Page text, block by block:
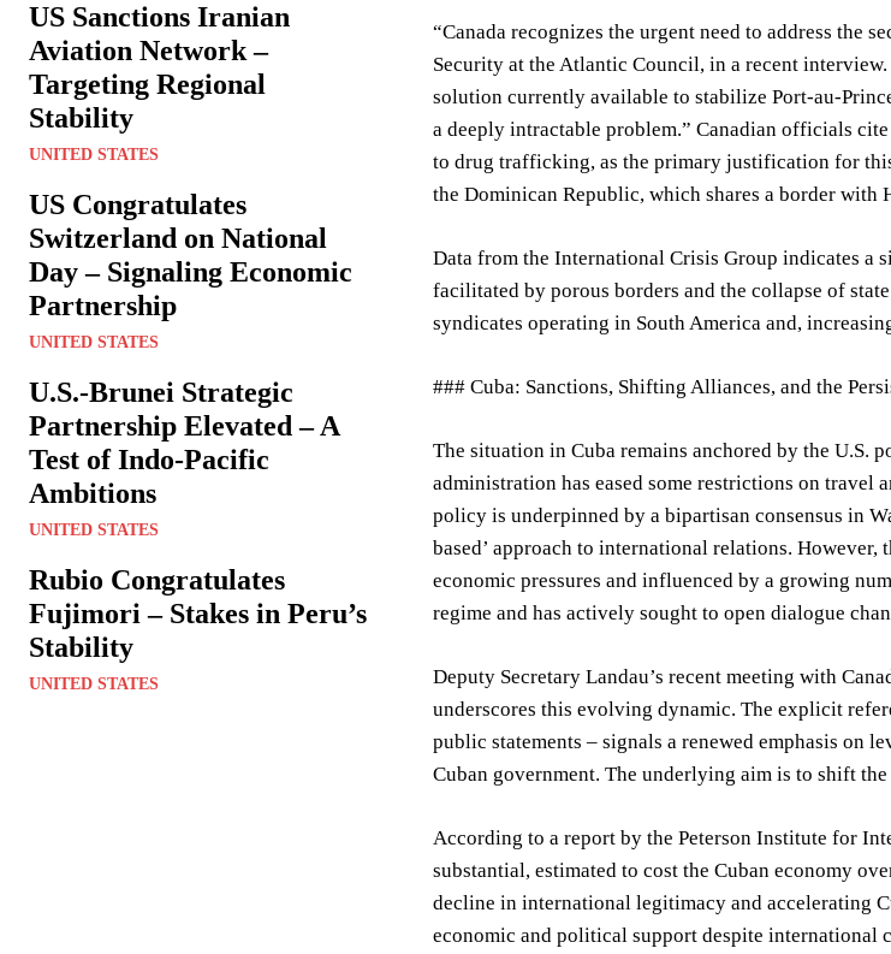
US Sanctions Iranian
Aviation Network –
Targeting Regional
Stability
UNITED STATES
US Congratulates
Switzerland on National
Day – Signaling Economic
Partnership
UNITED STATES
U.S.-Brunei Strategic
Partnership Elevated – A
Test of Indo-Pacific
Ambitions
UNITED STATES
Rubio Congratulates
Fujimori – Stakes in Peru’s
Stability
UNITED STATES
“Canada recognizes the urgent need to address the
Security at the Atlantic Council, in a recent
solution currently available to stabilize Port-au-
a deeply intractable problem.” Canadian officials
to drug trafficking, as the primary justification for
the Dominican Republic, which shares a border
Data from the International Crisis Group indicates a
facilitated by porous borders and the collapse of
syndicates operating in South America and,
### Cuba: Sanctions, Shifting Alliances, and the
The situation in Cuba remains anchored by the U.S.
administration has eased some restrictions on travel
policy is underpinned by a bipartisan consensus in
based’ approach to international relations.
economic pressures and influenced by a growing
regime and has actively sought to open dialogue
Deputy Secretary Landau’s recent meeting with
underscores this evolving dynamic. The explicit
public statements – signals a renewed emphasis on
Cuban government. The underlying aim is to shift
According to a report by the Peterson Institute for
substantial, estimated to cost the Cuban economy
decline in international legitimacy and accelerating
economic and political support despite international